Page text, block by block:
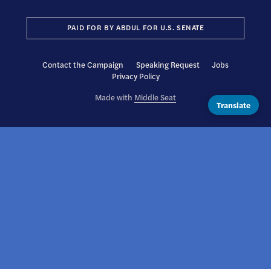
PAID FOR BY ABDUL FOR U.S. SENATE
Contact the Campaign Speaking Request
Jobs
Privacy Policy
Made with Middle Seat
Translate